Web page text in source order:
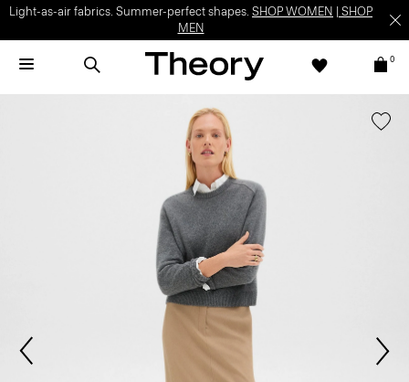
Light-as-air fabrics. Summer-perfect shapes. SHOP WOMEN
SHOP
MEN
0